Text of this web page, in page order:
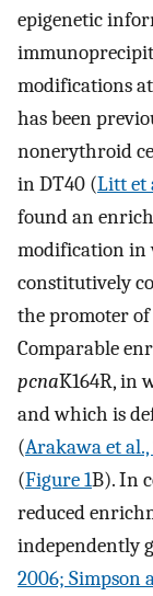
epigenetic
modifications
has been
nonerythroid
in DT40 (Litt et
found an
modification in
constitutively
the promoter
Comparable
pcnaK164R, in
and which is
(Arakawa et
(Figure 1B). In
reduced
independently
2006; Simpson